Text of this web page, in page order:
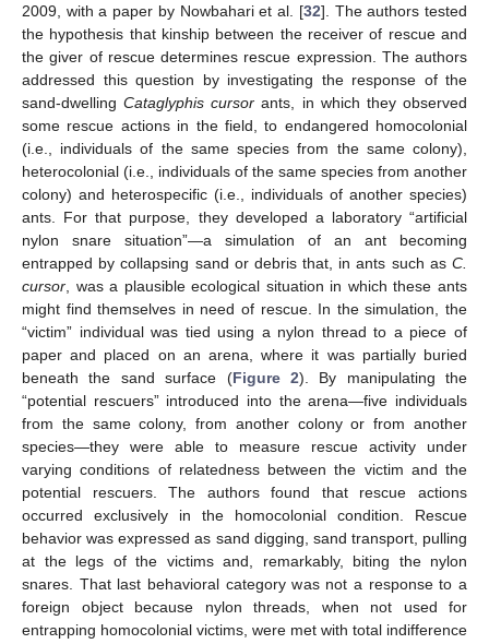
2009, with a paper by Nowbahari et al. [32]. The authors tested
the hypothesis that kinship between the receiver of rescue and
the giver of rescue determines rescue expression. The authors
addressed this question by investigating the response of the
sand-dwellingCataglyphis cursor ants, in which they observed
some rescue actions in the field, to endangered homocolonial
(i.e., individuals of the same species from the same colony),
heterocolonial (i.e., individuals of the same species from another
colony) and heterospecific (i.e., individuals of another species)
ants. For that purpose, they developed a laboratory “artificial
nylon snare situation”—a simulation of an ant becoming
entrapped by collapsing sand or debris that, in ants such as C.
cursor , was a plausible ecological situation in which these ants
might find themselves in need of rescue. In the simulation, the
“victim” individual was tied using a nylon thread to a piece of
paper and placed on an arena, where it was partially buried
beneath the sand surface (Figure 2). By manipulating the
“potential rescuers” introduced into the arena—five individuals
from the same colony, from another colony or from another
species—they were able to measure rescue activity under
varying conditions of relatedness between the victim and the
potential rescuers. The authors found that rescue actions
occurred exclusively in the homocolonial condition. Rescue
behavior was expressed as sand digging, sand transport, pulling
at the legs of the victims and, remarkably, biting the nylon
snares. That last behavioral category was not a response to a
foreign object because nylon threads, when not used for
entrapping homocolonial victims, were met with total indifference